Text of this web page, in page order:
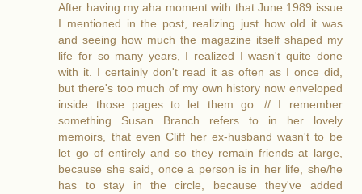
After having my aha moment with that June 1989 issue
I mentioned in the post, realizing just how old it was
and seeing how much the magazine itself shaped my
life for so many years, I realized I wasn't quite done
with it. I certainly don't read it as often as I once did,
but there's too much of my own history now enveloped
inside those pages to let them go. // I remember
something Susan Branch refers to in her lovely
memoirs, that even Cliff her ex-husband wasn't to be
let go of entirely and so they remain friends at large,
because she said, once a person is in her life, she/he
has to stay in the circle, because they've added